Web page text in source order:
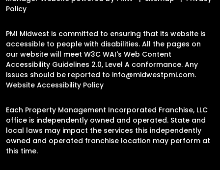
Policy
PMI Midwest is committed to ensuring that its website is
accessible to people with disabilities. All the pages on
our website will meet W3C WAI's Web Content
Accessibility Guidelines 2.0, Level A conformance. Any
issues should be reported to info@midwestpmi.com.
Website Accessibility Policy
Each Property Management Incorporated Franchise, LLC
office is independently owned and operated. State and
local laws may impact the services this independently
owned and operated franchise location may perform at
this time.